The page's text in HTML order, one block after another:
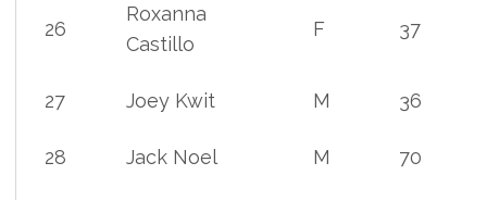
26
Roxanna
Castillo
F 37
27 Joey Kwit M 36
28 Jack Noel M 70